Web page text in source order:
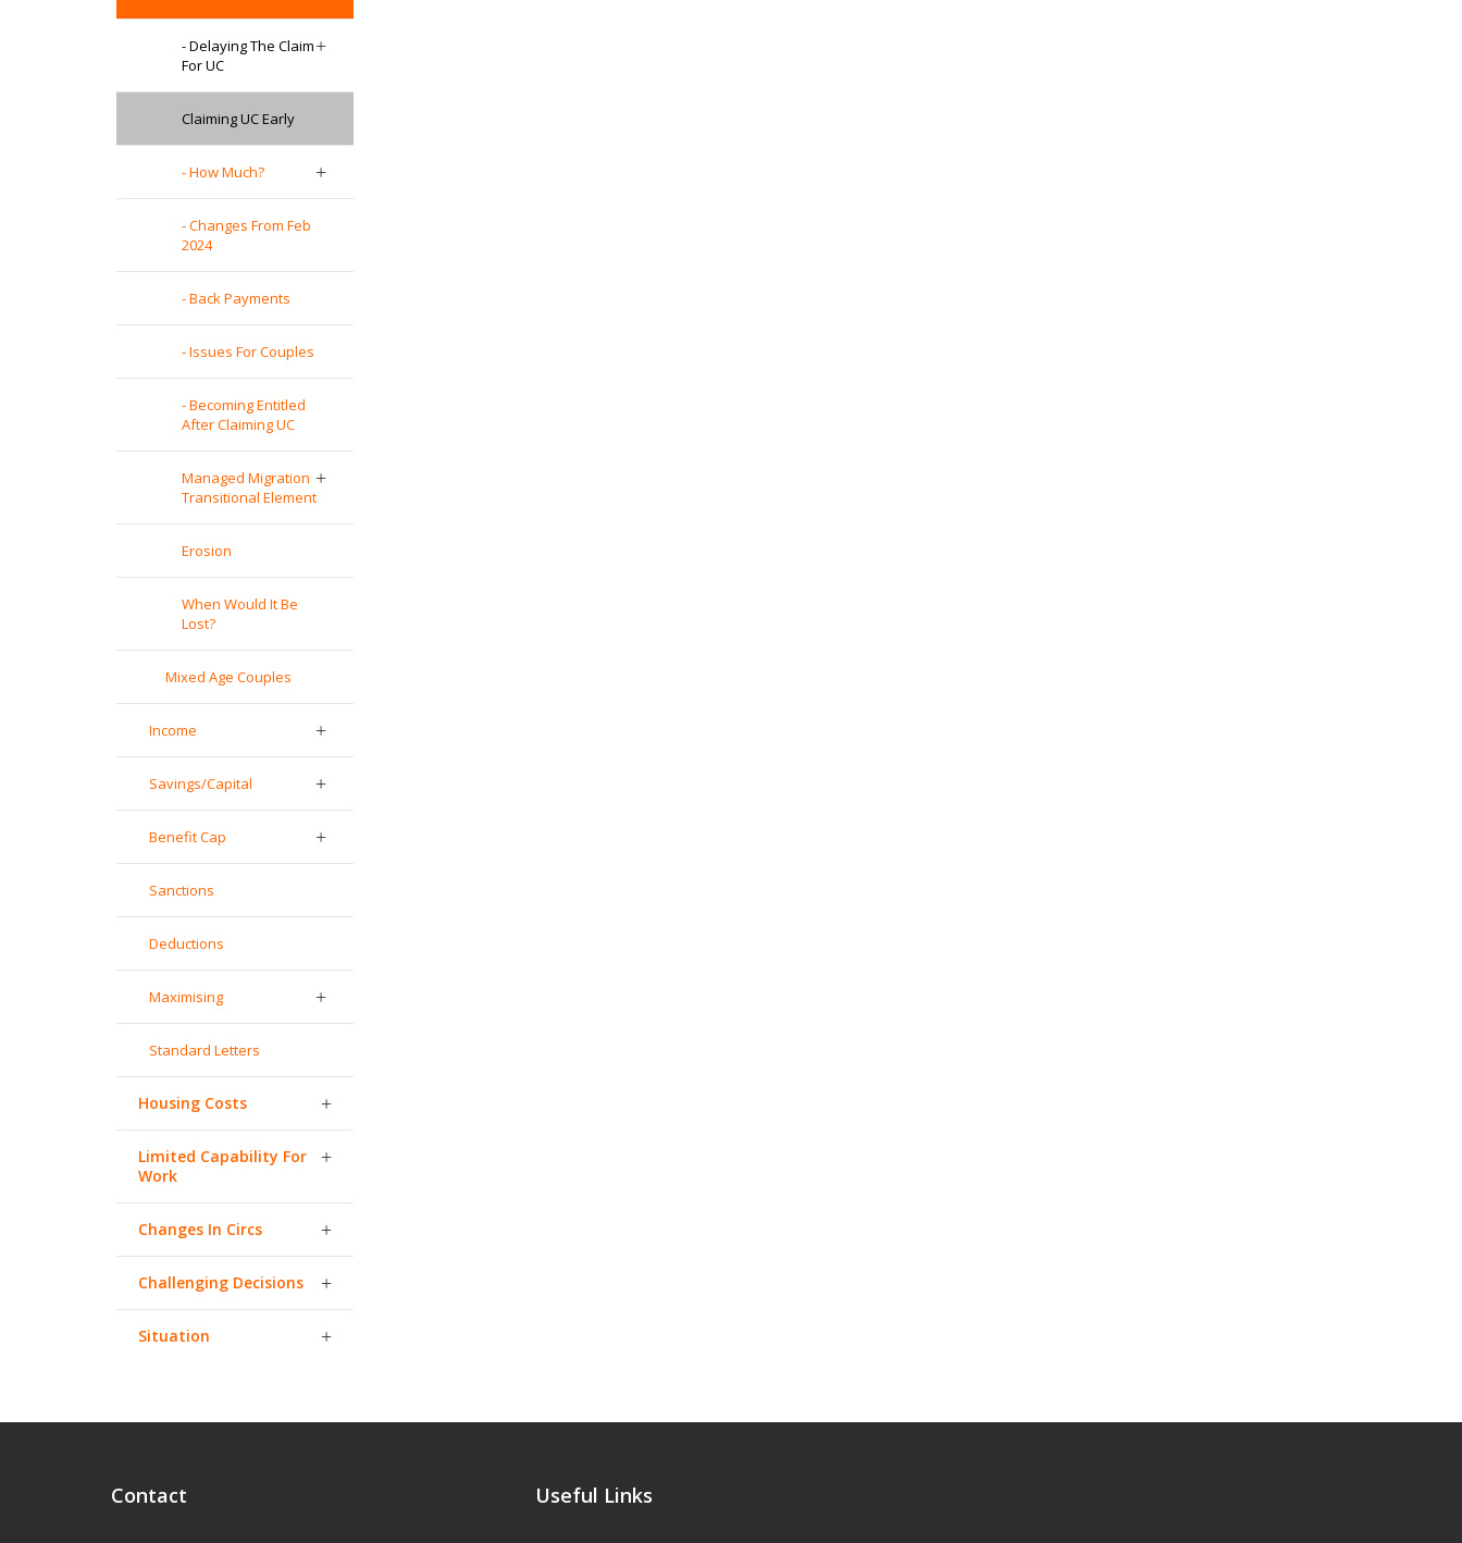
- Delaying The Claim
For UC
Claiming UC Early
- How Much?
- Changes From Feb
2024
- Back Payments
- Issues For Couples
- Becoming Entitled
After Claiming UC
Managed Migration
Transitional Element
Erosion
When Would It Be
Lost?
Mixed Age Couples
Income
Savings/Capital
Benefit Cap
Sanctions
Deductions
Maximising
Standard Letters
Housing Costs
Limited Capability For
Work
Changes In Circs
Challenging Decisions
Situation
Contact Useful Links